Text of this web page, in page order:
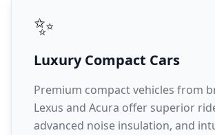
✨
Luxury Compact Cars
Premium compact vehicles from
Lexus and Acura offer superior
advanced noise insulation, and